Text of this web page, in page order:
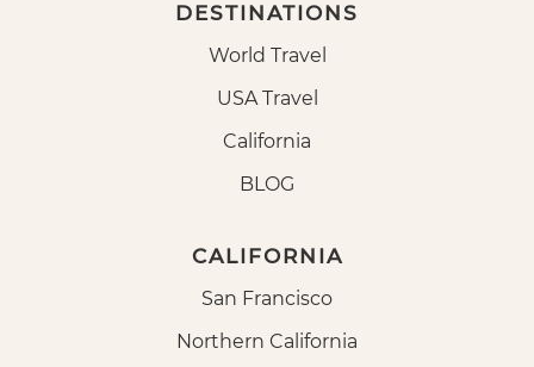
DESTINATIONS
World Travel
USA Travel
California
BLOG
CALIFORNIA
San Francisco
Northern California